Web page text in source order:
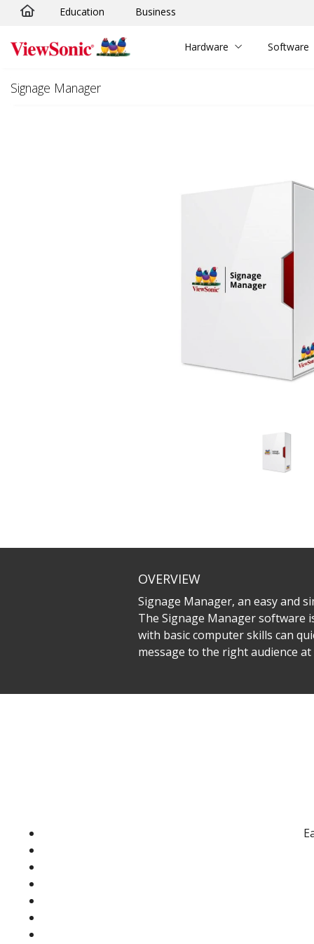
Skip to main content
Education Business
Hardware Software
Signage Manager
OVERVIEW
Signage Manager, an easy and
The Signage Manager software
with basic computer skills can
message to the right audience